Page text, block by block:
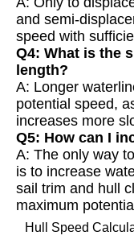
and semi-
speed with
Q4: What is the
length?
A: Longer
potential speed,
increases more
Q5: How can I
A: The only way
is to increase
sail trim and hull
maximum
Hull Speed